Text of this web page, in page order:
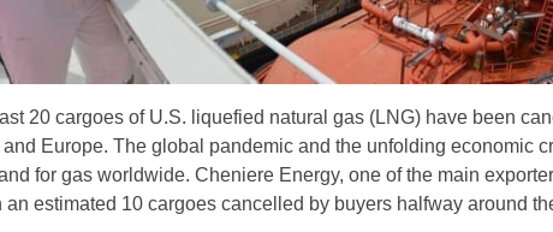
20 cargoes of U.S. liquefied natural gas (LNG) have been
Europe. The global pandemic and the unfolding economic
for gas worldwide. Cheniere Energy, one of the main
an estimated 10 cargoes cancelled by buyers halfway around